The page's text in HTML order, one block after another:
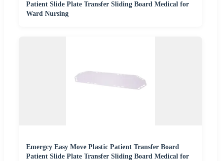
Patient Slide Plate Transfer Sliding Board Medical for
Ward Nursing
Emergcy Easy Move Plastic Patient Transfer Board
Patient Slide Plate Transfer Sliding Board Medical for